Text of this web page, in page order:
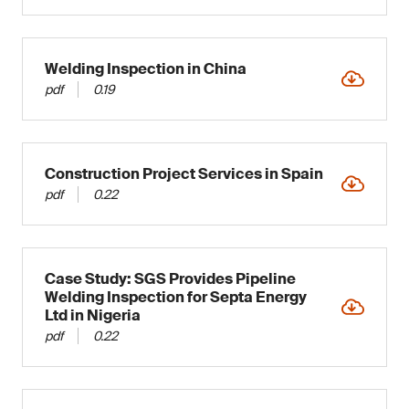
Welding Inspection in China
pdf 0.19
Construction Project Services in Spain
pdf 0.22
Case Study: SGS Provides Pipeline
Welding Inspection for Septa Energy
Ltd in Nigeria
pdf 0.22